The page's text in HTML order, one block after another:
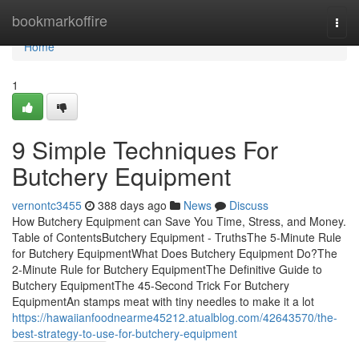
bookmarkoffire
Home
Home
1
9 Simple Techniques For
Butchery Equipment
vernontc3455 388 days ago News
Discuss
How Butchery Equipment can Save You Time, Stress, and Money.
Table of ContentsButchery Equipment - TruthsThe 5-Minute Rule
for Butchery EquipmentWhat Does Butchery Equipment Do?The
2-Minute Rule for Butchery EquipmentThe Definitive Guide to
Butchery EquipmentThe 45-Second Trick For Butchery
EquipmentAn stamps meat with tiny needles to make it a lot
https://hawaiianfoodnearme45212.atualblog.com/42643570/the-
best-strategy-to-use-for-butchery-equipment